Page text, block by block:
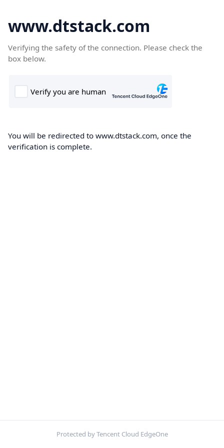
www.dtstack.com
Verifying the safety of the connection. Please check the
box below.
You will be redirected to www.dtstack.com, once the
verification is complete.
Protected by Tencent Cloud EdgeOne